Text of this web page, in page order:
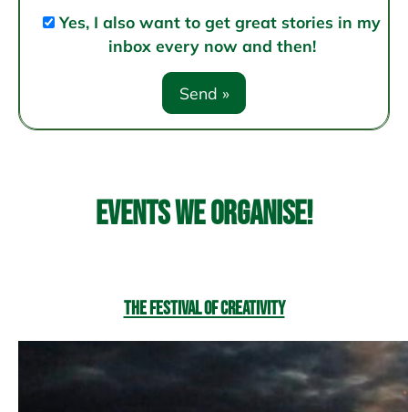
Yes, I also want to get great stories in my
inbox every now and then!
Events we organise!
The Festival of Creativity